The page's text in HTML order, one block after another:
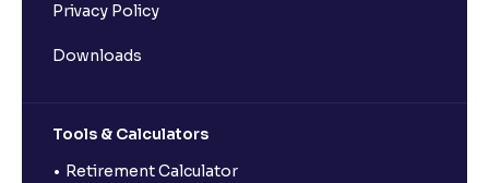
Privacy Policy
Downloads
Tools & Calculators
Retirement Calculator